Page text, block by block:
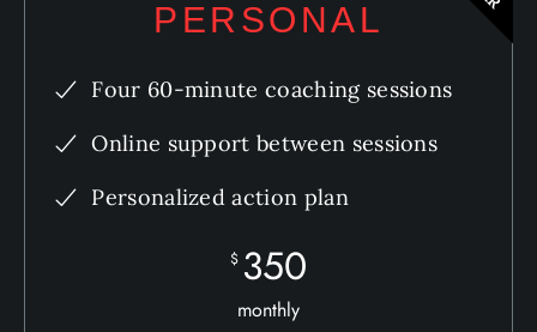
PERSONAL
Four 60-minute coaching sessions
Online support between sessions
Personalized action plan
$ 350
monthly